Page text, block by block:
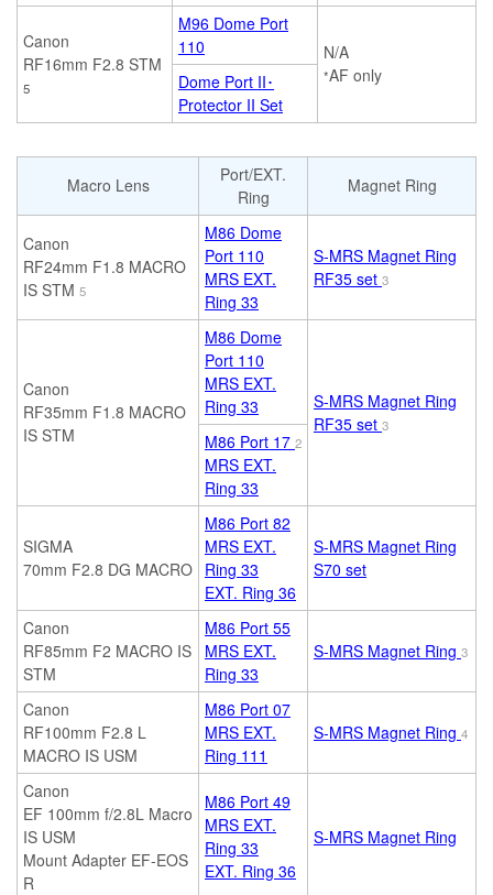
Canon
RF16mm F2.8 STM
5
M96 Dome Port
110
N/A
*AF only
Dome Port II･
Protector II Set
Macro Lens
Port/EXT.
Ring
Magnet Ring
Canon
RF24mm F1.8 MACRO
IS STM 5
M86 Dome
Port 110
MRS EXT.
Ring 33
S-MRS Magnet Ring
RF35 set 3
Canon
RF35mm F1.8 MACRO
IS STM
M86 Dome
Port 110
MRS EXT.
Ring 33
S-MRS Magnet Ring
RF35 set 3
M86 Port 17 2
MRS EXT.
Ring 33
SIGMA
70mm F2.8 DG MACRO
M86 Port 82
MRS EXT.
Ring 33
EXT. Ring 36
S-MRS Magnet Ring
S70 set
Canon
RF85mm F2 MACRO IS
STM
M86 Port 55
MRS EXT.
Ring 33
S-MRS Magnet Ring 3
Canon
RF100mm F2.8 L
MACRO IS USM
M86 Port 07
MRS EXT.
Ring 111
S-MRS Magnet Ring 4
Canon
EF 100mm f/2.8L Macro
IS USM
Mount Adapter EF-EOS
R
M86 Port 49
MRS EXT.
Ring 33
EXT. Ring 36
S-MRS Magnet Ring